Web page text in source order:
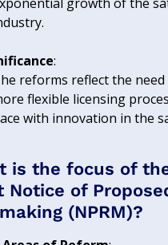
:
reforms reflect the
flexible licensing
with innovation in the
is the focus of the
Notice of
(NPRM)?